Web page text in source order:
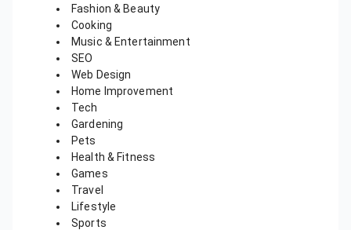
Fashion & Beauty
Cooking
Music & Entertainment
SEO
Web Design
Home Improvement
Tech
Gardening
Pets
Health & Fitness
Games
Travel
Lifestyle
Sports